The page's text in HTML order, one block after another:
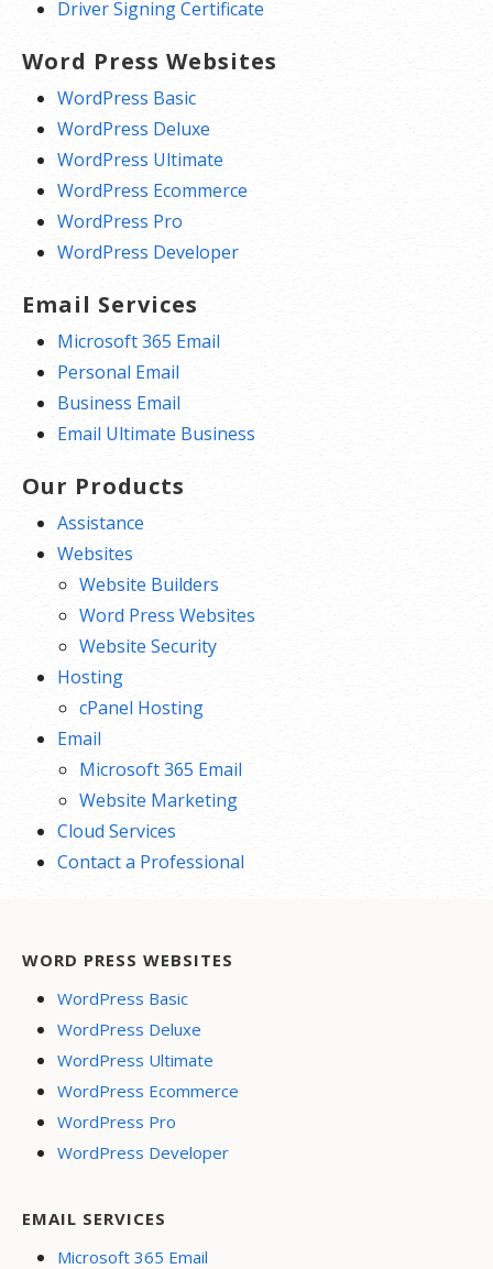
Driver Signing Certificate
Word Press Websites
WordPress Basic
WordPress Deluxe
WordPress Ultimate
WordPress Ecommerce
WordPress Pro
WordPress Developer
Email Services
Microsoft 365 Email
Personal Email
Business Email
Email Ultimate Business
Our Products
Assistance
Websites
Website Builders
Word Press Websites
Website Security
Hosting
cPanel Hosting
Email
Microsoft 365 Email
Website Marketing
Cloud Services
Contact a Professional
WORD PRESS WEBSITES
WordPress Basic
WordPress Deluxe
WordPress Ultimate
WordPress Ecommerce
WordPress Pro
WordPress Developer
EMAIL SERVICES
Microsoft 365 Email